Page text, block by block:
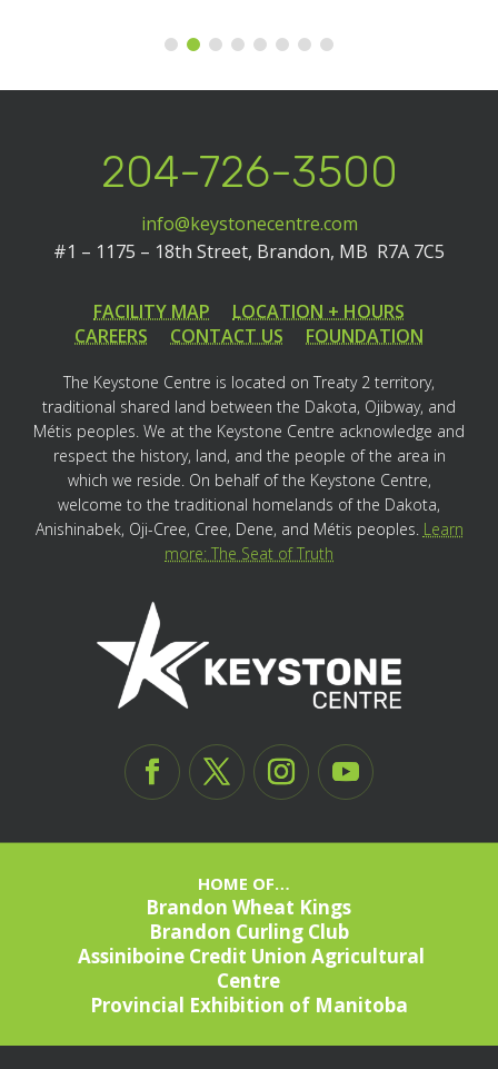
204-726-3500
info@keystonecentre.com
#1 – 1175 – 18th Street, Brandon, MB R7A 7C5
FACILITY MAP
LOCATION + HOURS
CAREERS
CONTACT US FOUNDATION
The Keystone Centre is located on Treaty 2 territory,
traditional shared land between the Dakota, Ojibway, and
Métis peoples. We at the Keystone Centre acknowledge and
respect the history, land, and the people of the area in
which we reside. On behalf of the Keystone Centre,
welcome to the traditional homelands of the Dakota,
Anishinabek, Oji-Cree, Cree, Dene, and Métis peoples. Learn
more: The Seat of Truth
HOME OF…
Brandon Wheat Kings
Brandon Curling Club
Assiniboine Credit Union Agricultural
Centre
Provincial Exhibition of Manitoba